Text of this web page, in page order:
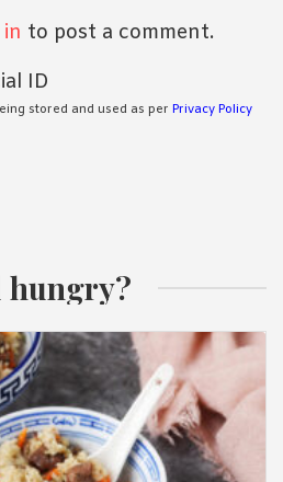
to post a comment.
ID
stored and used as per Privacy Policy
hungry?